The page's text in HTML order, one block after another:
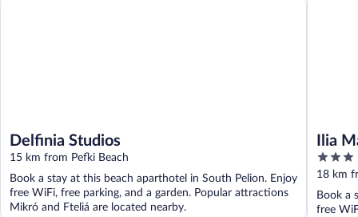
Delfinia Studios
15 km from Pefki Beach
Book a stay at this beach aparthotel in South Pelion. Enjoy
free WiFi, free parking, and a garden. Popular attractions
Mikró and Fteliá are located nearby.
Ilia
3
out
of
5
18 km
Book a
free